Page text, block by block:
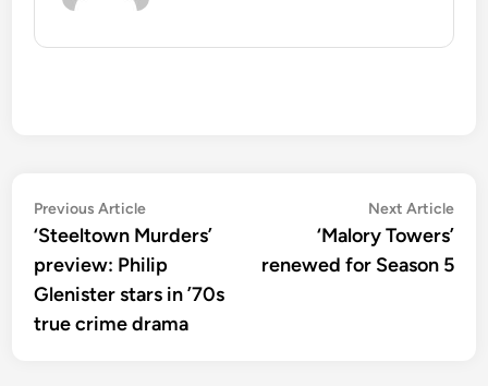
Post
navigation
Previous ArticlePrevious
article:
‘Steeltown Murders’
preview: Philip
Glenister stars in ’70s
true crime drama
Next Article
‘Malory Towers’
renewed for Season 5